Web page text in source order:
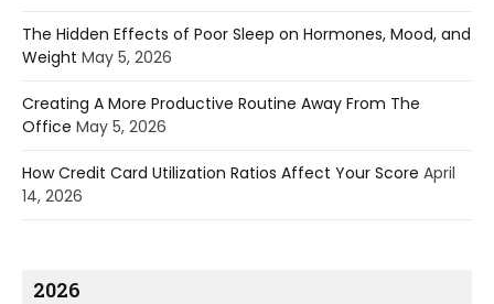
The Hidden Effects of Poor Sleep on Hormones, Mood, and
Weight May 5, 2026
Creating A More Productive Routine Away From The
Office May 5, 2026
How Credit Card Utilization Ratios Affect Your Score April
14, 2026
2026